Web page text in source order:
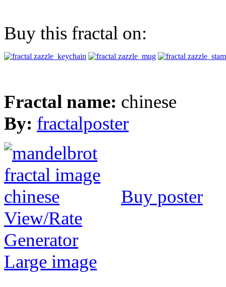
Buy this fractal on:
Fractal name: chinese
By: fractalposter
Buy poster
View/Rate
Generator
Large image